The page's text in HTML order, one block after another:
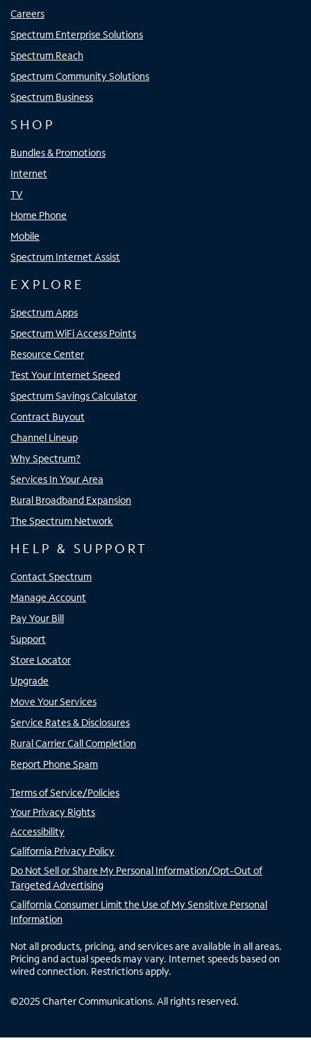
Careers
Spectrum Enterprise Solutions
Spectrum Reach
Spectrum Community Solutions
Spectrum Business
SHOP
Bundles & Promotions
Internet
TV
Home Phone
Mobile
Spectrum Internet Assist
EXPLORE
Spectrum Apps
Spectrum WiFi Access Points
Resource Center
Test Your Internet Speed
Spectrum Savings Calculator
Contract Buyout
Channel Lineup
Why Spectrum?
Services In Your Area
Rural Broadband Expansion
The Spectrum Network
HELP & SUPPORT
Contact Spectrum
Manage Account
Pay Your Bill
Support
Store Locator
Upgrade
Move Your Services
Service Rates & Disclosures
Rural Carrier Call Completion
Report Phone Spam
Terms of Service/Policies
Your Privacy Rights
Accessibility
California Privacy Policy
Do Not Sell or Share My Personal Information/Opt-Out of
Targeted Advertising
California Consumer Limit the Use of My Sensitive Personal
Information
Not all products, pricing, and services are available in all areas.
Pricing and actual speeds may vary. Internet speeds based on
wired connection. Restrictions apply.
©2025 Charter Communications. All rights reserved.